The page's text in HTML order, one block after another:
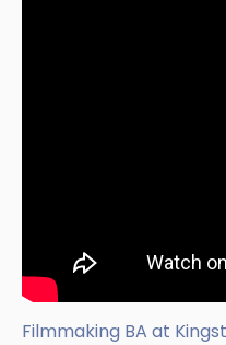
Filmmaking BA at